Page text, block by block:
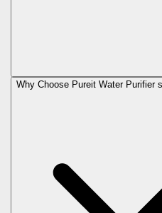
Why Choose Pureit Water Purifier